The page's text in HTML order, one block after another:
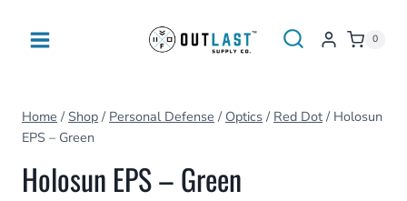
0
Home / Shop / Personal Defense / Optics / Red Dot / Holosun
EPS – Green
Holosun EPS – Green